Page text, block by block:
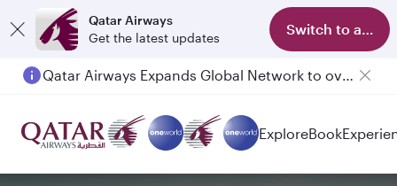
Qatar Airways
Get the latest updates
Switch to app
Qatar Airways Expands Global Network to over 160 Destinations
ExploreBook